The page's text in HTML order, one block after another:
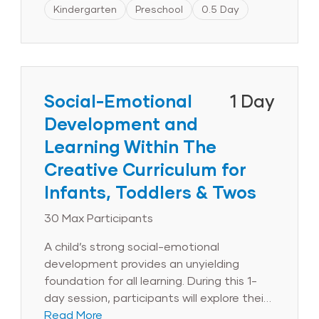
components of the IFSP and IEP and will
learn how to align IEP goals with the
objectives for development and learning.
collaborative teams that support the
learning and development of children with
disabilities. Finally, to communicate the
importance of inclusion to families and
other stakeholders, session participants
will draft inclusion statements for their
programs.
Kindergarten
Preschool 0.5 Day
1 Day
Social-Emotional
Development and
Learning Within The
Creative Curriculum for
Infants, Toddlers & Twos
30 Max Participants
A child’s strong social-emotional
development provides an unyielding
foundation for all learning. During this 1-
day session, participants will explore their
role in promoting the healthy social-
Read More